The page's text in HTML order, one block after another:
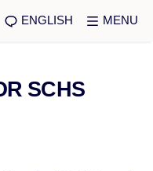
ENGLISH MENU
SCHS